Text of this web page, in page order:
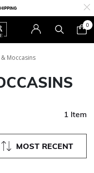
0
Moccasins
1 Item
MOST RECENT